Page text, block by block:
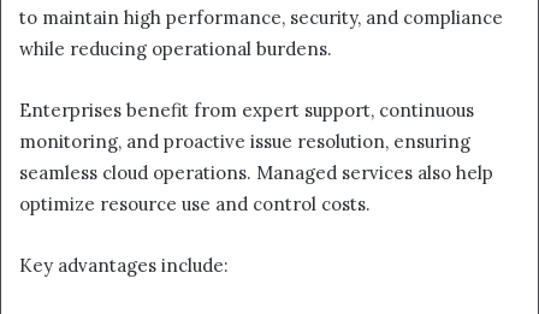
to maintain high performance, security, and compliance
while reducing operational burdens.
Enterprises benefit from expert support, continuous
monitoring, and proactive issue resolution, ensuring
seamless cloud operations. Managed services also help
optimize resource use and control costs.
Key advantages include: